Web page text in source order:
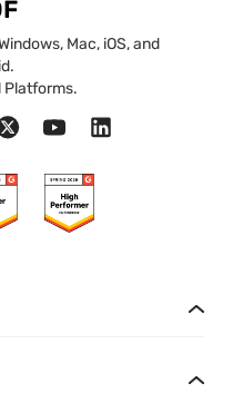
Mac, iOS, and
Platforms.